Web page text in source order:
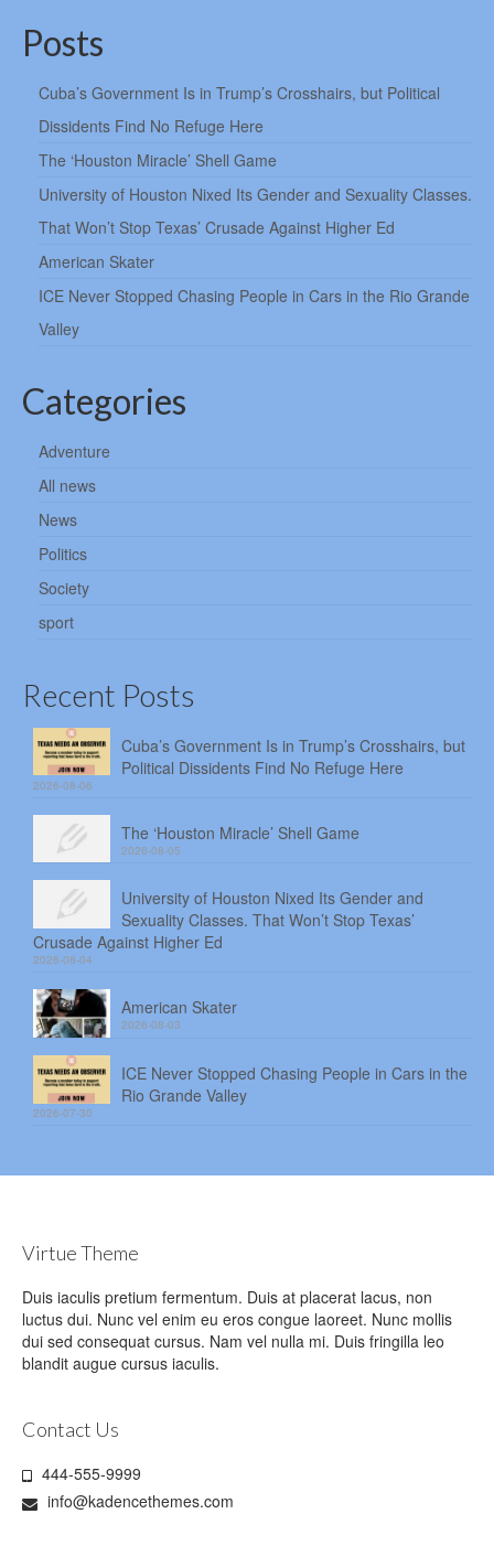
Posts
Cuba’s Government Is in Trump’s Crosshairs, but Political
Dissidents Find No Refuge Here
The ‘Houston Miracle’ Shell Game
University of Houston Nixed Its Gender and Sexuality Classes.
That Won’t Stop Texas’ Crusade Against Higher Ed
American Skater
ICE Never Stopped Chasing People in Cars in the Rio Grande
Valley
Categories
Adventure
All news
News
Politics
Society
sport
Recent Posts
Cuba’s Government Is in Trump’s Crosshairs, but
Political Dissidents Find No Refuge Here
2026-08-06
The ‘Houston Miracle’ Shell Game
2026-08-05
University of Houston Nixed Its Gender and
Sexuality Classes. That Won’t Stop Texas’
Crusade Against Higher Ed
2026-08-04
American Skater
2026-08-03
ICE Never Stopped Chasing People in Cars in the
Rio Grande Valley
2026-07-30
Virtue Theme
Duis iaculis pretium fermentum. Duis at placerat lacus, non
luctus dui. Nunc vel enim eu eros congue laoreet. Nunc mollis
dui sed consequat cursus. Nam vel nulla mi. Duis fringilla leo
blandit augue cursus iaculis.
Contact Us
444-555-9999
info@kadencethemes.com